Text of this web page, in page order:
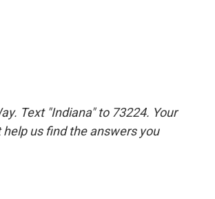
Text "Indiana" to 73224. Your
us find the answers you